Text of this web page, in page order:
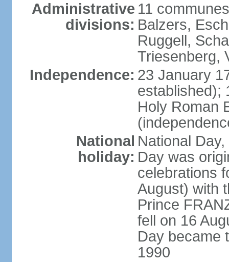
Administrative
divisions:
11
Balzers,
Ruggell,
Triesenberg,
Independence: 23 January
established);
Holy Roman
National
holiday:
National
Day was
celebrations
August) with
Prince
fell on 16
Day became
1990